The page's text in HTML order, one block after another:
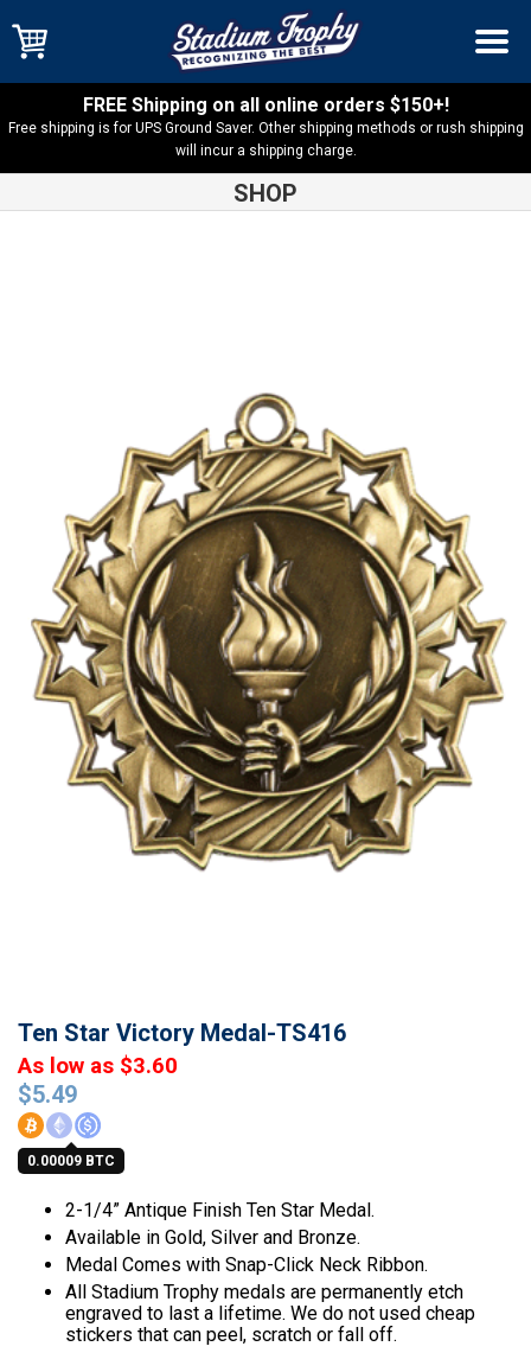
FREE Shipping on all online orders $150+!
Free shipping is for UPS Ground Saver. Other shipping methods or rush shipping
will incur a shipping charge.
SHOP
Ten Star Victory Medal-TS416
$5.49
0.00009 BTC
As low as $3.60
2-1/4” Antique Finish Ten Star Medal.
Available in Gold, Silver and Bronze.
Medal Comes with Snap-Click Neck Ribbon.
All Stadium Trophy medals are permanently etch
engraved to last a lifetime. We do not used cheap
stickers that can peel, scratch or fall off.